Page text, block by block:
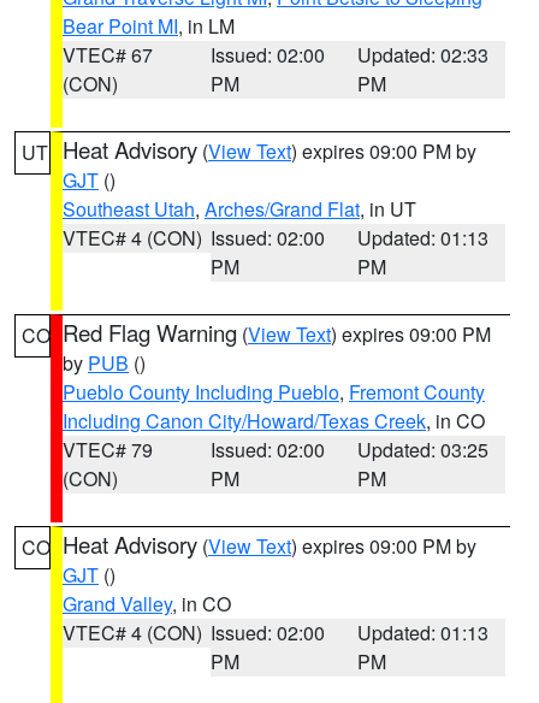
Bear Point MI, in LM
VTEC# 67
(CON)
Issued: 02:00
PM
Updated: 02:33
PM
UT Heat Advisory (View Text) expires 09:00 PM by
GJT ()
Southeast Utah, Arches/Grand Flat, in UT
VTEC# 4 (CON) Issued: 02:00
PM
Updated: 01:13
PM
CO Red Flag Warning (View Text) expires 09:00 PM
by PUB ()
Pueblo County Including Pueblo, Fremont County
Including Canon City/Howard/Texas Creek, in CO
VTEC# 79
(CON)
Issued: 02:00
PM
Updated: 03:25
PM
CO Heat Advisory (View Text) expires 09:00 PM by
GJT ()
Grand Valley, in CO
VTEC# 4 (CON) Issued: 02:00
PM
Updated: 01:13
PM